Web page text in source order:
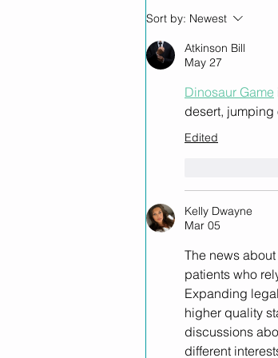
Helius
Partners with
Expand High-
Made GMP
Australia
Sort by: Newest
Atkinson Bill
May 27
Dinosaur Game
desert,
Edited
Kelly Dwayne
Mar 05
The news
patients who
Expanding
higher quality
discussions
different